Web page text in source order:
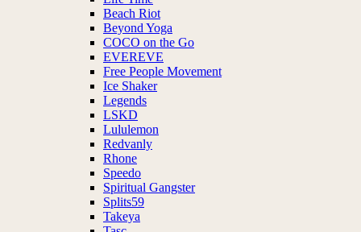
Beach Riot
Beyond Yoga
COCO on the Go
EVEREVE
Free People Movement
Ice Shaker
Legends
LSKD
Lululemon
Redvanly
Rhone
Speedo
Spiritual Gangster
Splits59
Takeya